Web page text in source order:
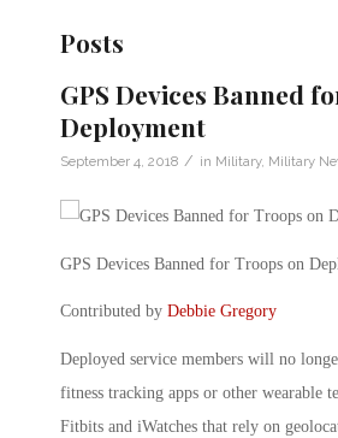
Posts
GPS Devices Banned
Deployment
September 4, 2018 / in Military, Military
GPS Devices Banned for Troops on
Contributed by Debbie Gregory
Deployed service members will no
fitness tracking apps or other wearable
Fitbits and iWatches that rely on